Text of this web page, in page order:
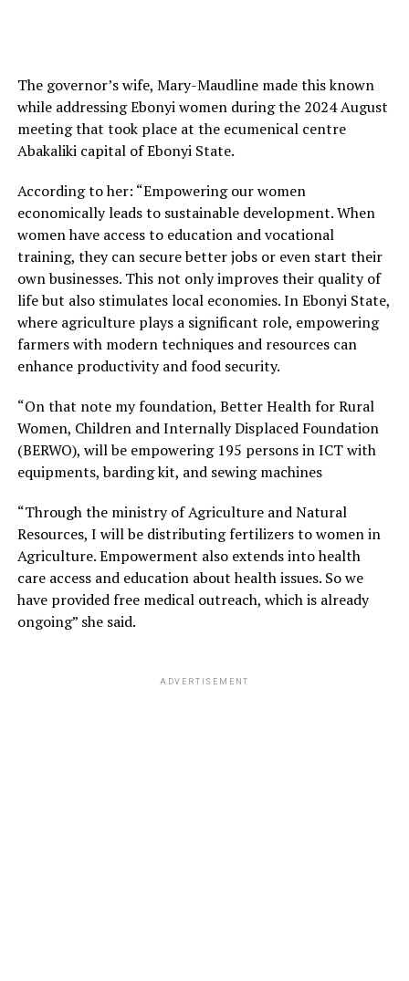
The governor’s wife, Mary-Maudline made this known
while addressing Ebonyi women during the 2024 August
meeting that took place at the ecumenical centre
Abakaliki capital of Ebonyi State.
According to her: “Empowering our women
economically leads to sustainable development. When
women have access to education and vocational
training, they can secure better jobs or even start their
own businesses. This not only improves their quality of
life but also stimulates local economies. In Ebonyi State,
where agriculture plays a significant role, empowering
farmers with modern techniques and resources can
enhance productivity and food security.
“On that note my foundation, Better Health for Rural
Women, Children and Internally Displaced Foundation
(BERWO), will be empowering 195 persons in ICT with
equipments, barding kit, and sewing machines
“Through the ministry of Agriculture and Natural
Resources, I will be distributing fertilizers to women in
Agriculture. Empowerment also extends into health
care access and education about health issues. So we
have provided free medical outreach, which is already
ongoing” she said.
ADVERTISEMENT